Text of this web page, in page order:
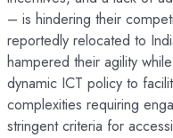
– is hindering their
reportedly relocated to
hampered their agility
dynamic ICT policy to
complexities requiring
stringent criteria for